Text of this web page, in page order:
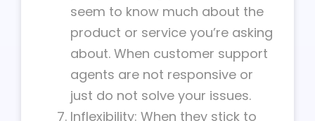
seem to know much about the
product or service you’re asking
about. When customer support
agents are not responsive or
just do not solve your issues.
Inflexibility: When they stick to